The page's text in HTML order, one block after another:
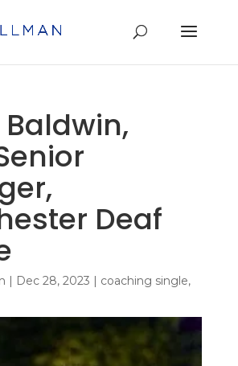
Deaf
| Dec 28, 2023 | coaching single,